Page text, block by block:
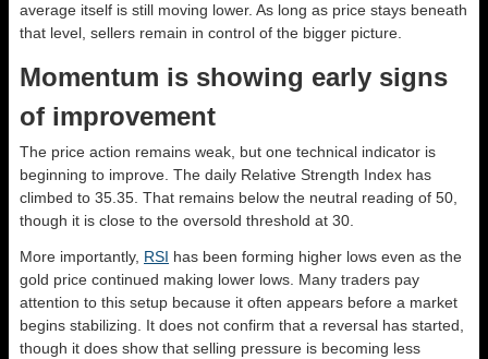
average itself is still moving lower. As long as price stays beneath
that level, sellers remain in control of the bigger picture.
Momentum is showing early signs
of improvement
The price action remains weak, but one technical indicator is
beginning to improve. The daily Relative Strength Index has
climbed to 35.35. That remains below the neutral reading of 50,
though it is close to the oversold threshold at 30.
More importantly, RSI has been forming higher lows even as the
gold price continued making lower lows. Many traders pay
attention to this setup because it often appears before a market
begins stabilizing. It does not confirm that a reversal has started,
though it does show that selling pressure is becoming less